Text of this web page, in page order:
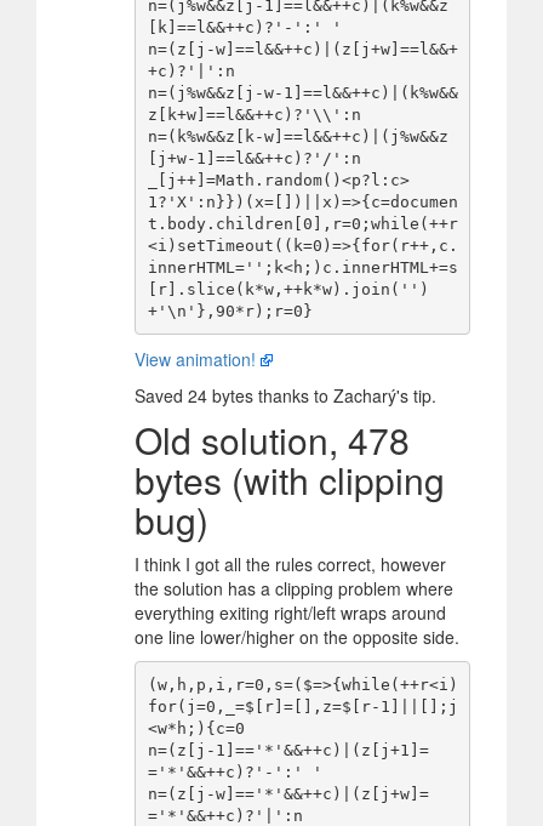
n=(j%w&&z[j-1]==l&&++c)|(k%w&&z
[k]==l&&++c)?'-':' '
n=(z[j-w]==l&&++c)|(z[j+w]==l&&+
+c)?'|':n
n=(j%w&&z[j-w-1]==l&&++c)|(k%w&&
z[k+w]==l&&++c)?'\\':n
n=(k%w&&z[k-w]==l&&++c)|(j%w&&z
[j+w-1]==l&&++c)?'/':n
_[j++]=Math.random()<p?l:c>
1?'X':n}})(x=[])||x)=>{c=documen
t.body.children[0],r=0;while(++r
<i)setTimeout((k=0)=>{for(r++,c.
innerHTML='';k<h;)c.innerHTML+=s
[r].slice(k*w,++k*w).join('')
View animation!
Saved 24 bytes thanks to Zacharý's tip.
Old solution, 478
bytes (with clipping
bug)
I think I got all the rules correct, however
the solution has a clipping problem where
everything exiting right/left wraps around
one line lower/higher on the opposite side.
(w,h,p,i,r=0,s=($=>{while(++r<i)
for(j=0,_=$[r]=[],z=$[r-1]||[];j
<w*h;){c=0
n=(z[j-1]=='*'&&++c)|(z[j+1]=
='*'&&++c)?'-':' '
n=(z[j-w]=='*'&&++c)|(z[j+w]=
='*'&&++c)?'|':n